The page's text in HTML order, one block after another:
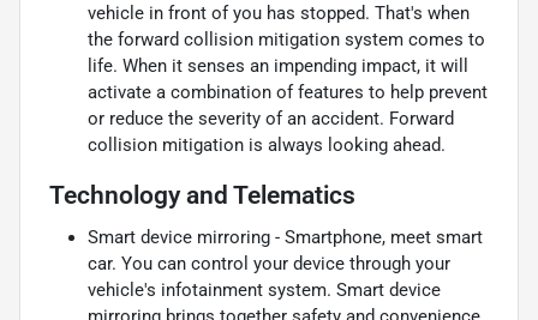
vehicle in front of you has stopped. That's when
the forward collision mitigation system comes to
life. When it senses an impending impact, it will
activate a combination of features to help prevent
or reduce the severity of an accident. Forward
collision mitigation is always looking ahead.
Technology and Telematics
Smart device mirroring - Smartphone, meet smart
car. You can control your device through your
vehicle's infotainment system. Smart device